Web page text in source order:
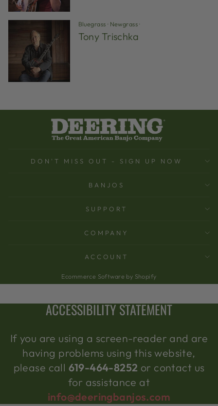
Bluegrass · Newgrass·
Tony Trischka
DON'T MISS OUT - SIGN UP NOW
BANJOS
SUPPORT
COMPANY
ACCOUNT
Ecommerce Software by Shopify
ACCESSIBILITY STATEMENT
If you are using a screen-reader and are
having problems using this website,
please call 619-464-8252 or contact us
for assistance at
info@deeringbanjos.com